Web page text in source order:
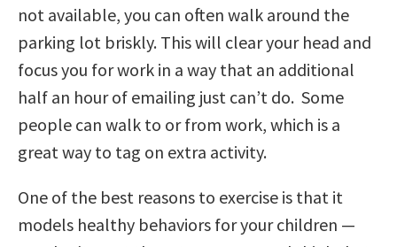
not available, you can often walk around the
parking lot briskly. This will clear your head and
focus you for work in a way that an additional
half an hour of emailing just can’t do. Some
people can walk to or from work, which is a
great way to tag on extra activity.
One of the best reasons to exercise is that it
models healthy behaviors for your children —